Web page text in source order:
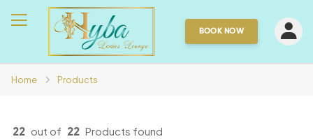
BOOK NOW
Home Products
22 out of 22 Products found